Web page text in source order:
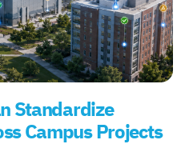
Standardize
Campus Projects